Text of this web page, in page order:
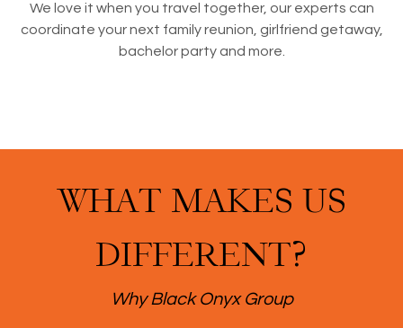
We love it when you travel together, our experts can
coordinate your next family reunion, girlfriend getaway,
bachelor party and more.
WHAT MAKES US
DIFFERENT?
Why Black Onyx Group